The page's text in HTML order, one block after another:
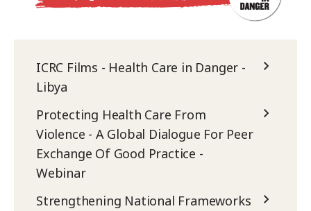
ICRC Films - Health Care in Danger -
Libya
Protecting Health Care From
Violence - A Global Dialogue For Peer
Exchange Of Good Practice -
Webinar
Strengthening National Frameworks